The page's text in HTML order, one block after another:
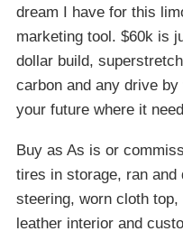
dream I have for this
marketing tool. $60k is
dollar build,
carbon and any drive
your future where it
Buy as As is or
tires in storage, ran and
steering, worn cloth
leather interior and